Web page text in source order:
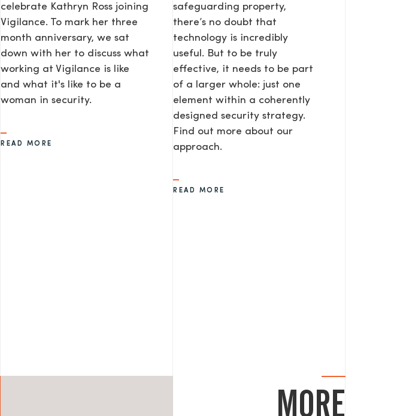
celebrate Kathryn Ross joining
Vigilance. To mark her three
month anniversary, we sat
down with her to discuss what
working at Vigilance is like
and what it's like to be a
woman in security.
READ MORE
safeguarding property,
there’s no doubt that
technology is incredibly
useful. But to be truly
effective, it needs to be part
of a larger whole: just one
element within a coherently
designed security strategy.
Find out more about our
approach.
READ MORE
MORE
SEND